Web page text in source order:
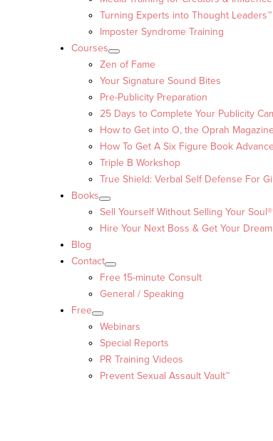
Turning Experts into Thought Leaders™
Imposter Syndrome Training
Courses
Zen of Fame
Your Signature Sound Bites
Pre-Publicity Preparation
25 Days to Complete Your Publicity
How to Get into O, the Oprah Magazine
How To Get A Six Figure Book Advance
Triple B Workshop
True Shield: Verbal Self Defense For
Books
Sell Yourself Without Selling Your
Hire Your Next Boss & Get Your
Blog
Contact
Free 15-minute Consult
General / Speaking
Free
Webinars
Special Reports
PR Training Videos
Prevent Sexual Assault Vault™